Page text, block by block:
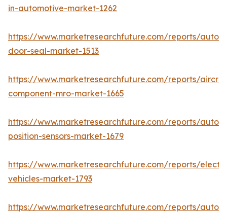
in-automotive-market-1262
https://www.marketresearchfuture.com/reports/
door-seal-market-1513
https://www.marketresearchfuture.com/reports/
component-mro-market-1665
https://www.marketresearchfuture.com/reports/
position-sensors-market-1679
https://www.marketresearchfuture.com/reports/
vehicles-market-1793
https://www.marketresearchfuture.com/reports/